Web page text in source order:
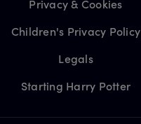
Privacy & Cookies
Children's Privacy Policy
Legals
Starting Harry Potter